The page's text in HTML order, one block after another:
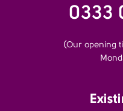
0333
(Our opening